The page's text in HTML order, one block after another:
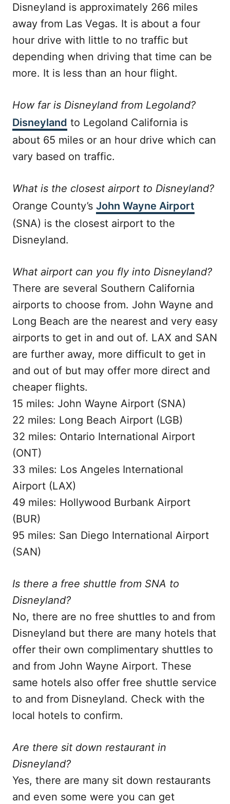
Disneyland is approximately 266 miles
away from Las Vegas. It is about a four
hour drive with little to no traffic but
depending when driving that time can be
more. It is less than an hour flight.
How far is Disneyland from Legoland?
Disneyland to Legoland California is
about 65 miles or an hour drive which can
vary based on traffic.
What is the closest airport to Disneyland?
Orange County’s John Wayne Airport
(SNA) is the closest airport to the
Disneyland.
What airport can you fly into Disneyland?
There are several Southern California
airports to choose from. John Wayne and
Long Beach are the nearest and very easy
airports to get in and out of. LAX and SAN
are further away, more difficult to get in
and out of but may offer more direct and
cheaper flights.
15 miles: John Wayne Airport (SNA)
22 miles: Long Beach Airport (LGB)
32 miles: Ontario International Airport
(ONT)
33 miles: Los Angeles International
Airport (LAX)
49 miles: Hollywood Burbank Airport
(BUR)
95 miles: San Diego International Airport
(SAN)
Is there a free shuttle from SNA to
Disneyland?
No, there are no free shuttles to and from
Disneyland but there are many hotels that
offer their own complimentary shuttles to
and from John Wayne Airport. These
same hotels also offer free shuttle service
to and from Disneyland. Check with the
local hotels to confirm.
Are there sit down restaurant in
Disneyland?
Yes, there are many sit down restaurants
and even some were you can get